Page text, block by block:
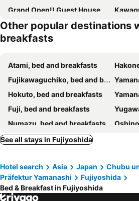
Grand Open!! Guest House 圭堂-Seidou- Free for rental bicycle and the washing machine and dry machine!!自転車レンタル無料!!無料ランドリー有!!
Kakureyado Fujikawaguchiko
La Posada
Minshuku Fugakuso
Lodge Stack Point
Minshuku Murahamasou
Other popular destinations
breakfasts
Atami, bed and breakfasts
Fujikawaguchiko, bed and breakfasts
Hokuto, bed and breakfasts
Fuji, bed and breakfasts
Numazu, bed and breakfasts
Fujinomiya, bed and breakfasts
Gotenba, bed and breakfasts
Nishikatsura, bed and breakfasts
Koshu, bed and breakfasts
See all stays in Fujiyoshida
Hotel search Asia Japan
Chubu
Präfektur Yamanashi
Fujiyoshida
Bed & Breakfast in Fujiyoshida